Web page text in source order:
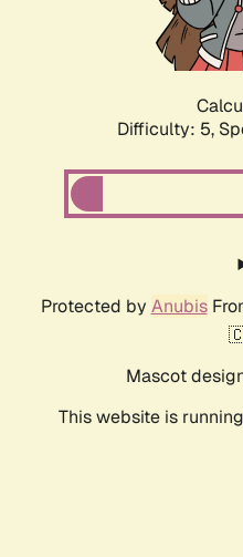
Difficulty: 5,
Protected by Anubis
Mascot
This website is